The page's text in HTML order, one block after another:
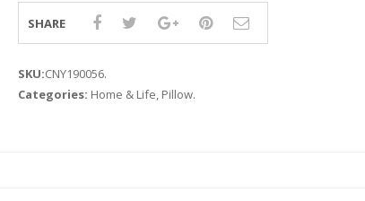
SHARE
SKU:CNY190056.
Categories: Home & Life, Pillow.